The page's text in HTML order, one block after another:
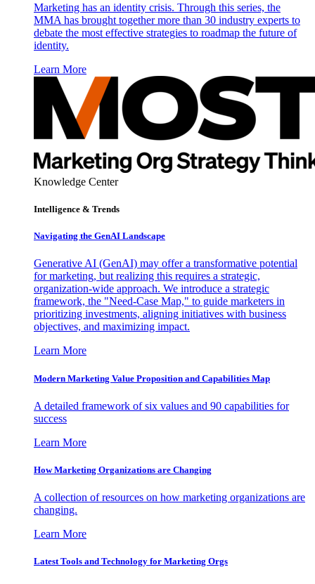
Marketing has an identity crisis. Through this series, the
MMA has brought together more than 30 industry experts to
debate the most effective strategies to roadmap the future of
identity.
Learn More
Knowledge Center
Intelligence & Trends
Navigating the GenAI Landscape
Generative AI (GenAI) may offer a transformative potential
for marketing, but realizing this requires a strategic,
organization-wide approach. We introduce a strategic
framework, the "Need-Case Map," to guide marketers in
prioritizing investments, aligning initiatives with business
objectives, and maximizing impact.
Learn More
Modern Marketing Value Proposition and Capabilities Map
A detailed framework of six values and 90 capabilities for
success
Learn More
How Marketing Organizations are Changing
A collection of resources on how marketing organizations are
changing.
Learn More
Latest Tools and Technology for Marketing Orgs